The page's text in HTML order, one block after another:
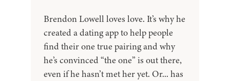
Brendon Lowell loves love. It’s why he
created a dating app to help people
find their one true pairing and why
he’s convinced “the one” is out there,
even if he hasn’t met her yet. Or... has